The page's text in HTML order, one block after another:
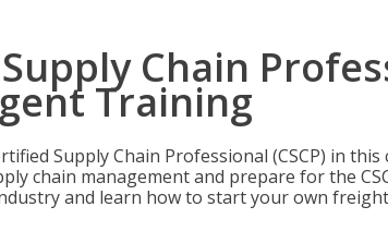
Chain
Training
Supply Chain Professional (CSCP) in
chain management and prepare for the
and learn how to start your own